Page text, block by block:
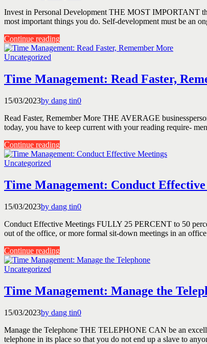
Invest in Personal Development THE MOST IMPORTANT
most important things you do. Self-development must be an
Continue reading
Uncategorized
Time Management: Read Faster,
15/03/2023by dang tin0
Read Faster, Remember More THE AVERAGE
today, you have to keep current with your reading require-
Continue reading
Uncategorized
Time Management: Conduct
15/03/2023by dang tin0
Conduct Effective Meetings FULLY 25 PERCENT to 50
out of the office, or more formal sit-down meetings in an
Continue reading
Uncategorized
Time Management: Manage the
15/03/2023by dang tin0
Manage the Telephone THE TELEPHONE CAN be an
telephone in its place so that you do not end up a slave to